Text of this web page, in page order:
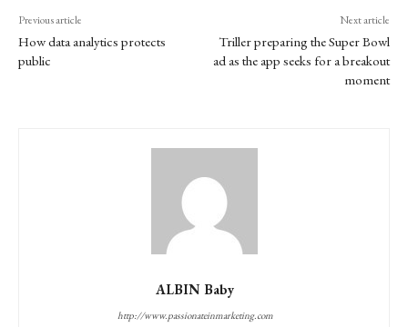
Previous article
How data analytics protects
public
Next article
Triller preparing the Super Bowl
ad as the app seeks for a breakout
moment
ALBIN Baby
http://www.passionateinmarketing.com